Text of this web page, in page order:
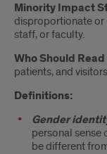
Minority Impact
disproportionate or
staff, or faculty.
Who Should
patients, and
Definitions:
Gender
personal sense
be different